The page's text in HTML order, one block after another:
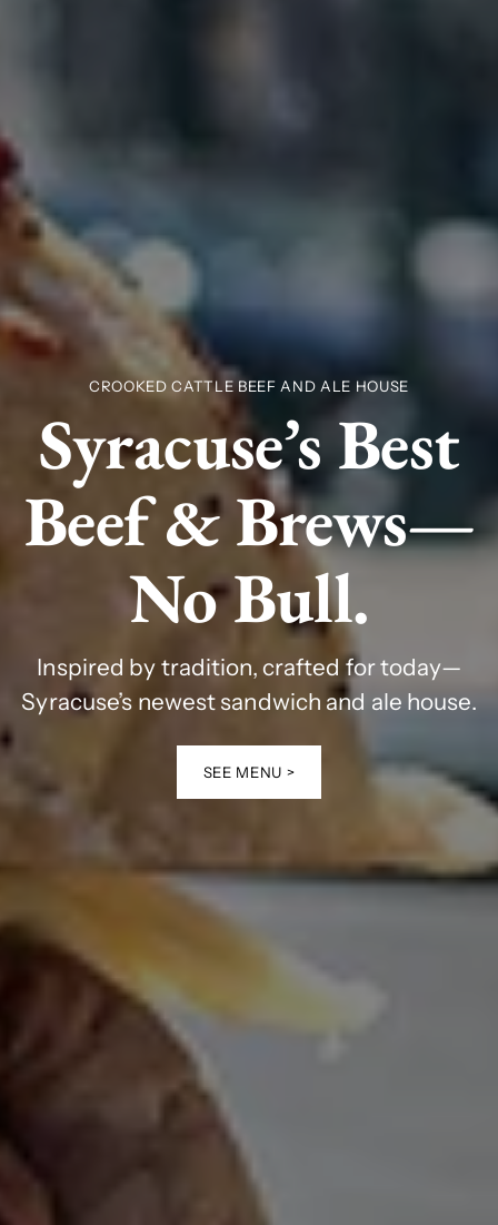
CROOKED CATTLE BEEF AND ALE HOUSE
Syracuse’s Best
Beef & Brews—
No Bull.
Inspired by tradition, crafted for today—
Syracuse’s newest sandwich and ale house.
SEE MENU >